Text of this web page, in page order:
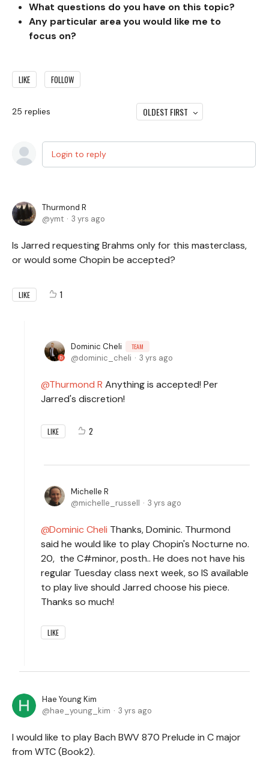
What questions do you have on this topic?
Any particular area you would like me to
focus on?
LIKE FOLLOW
25 replies OLDEST FIRST
Login to reply
Thurmond R
ymt
3 yrs ago
Is Jarred requesting Brahms only for this masterclass,
or would some Chopin be accepted?
LIKE 1
Dominic Cheli TEAM
dominic_cheli 3 yrs ago
Thurmond R Anything is accepted! Per
Jarred's discretion!
LIKE 2
Michelle R
michelle_russell
3 yrs ago
Dominic Cheli Thanks, Dominic. Thurmond
said he would like to play Chopin's Nocturne no.
20, the C#minor, posth.. He does not have his
regular Tuesday class next week, so IS available
to play live should Jarred choose his piece.
Thanks so much!
LIKE
Hae Young Kim
hae_young_kim
3 yrs ago
I would like to play Bach BWV 870 Prelude in C major
from WTC (Book2).